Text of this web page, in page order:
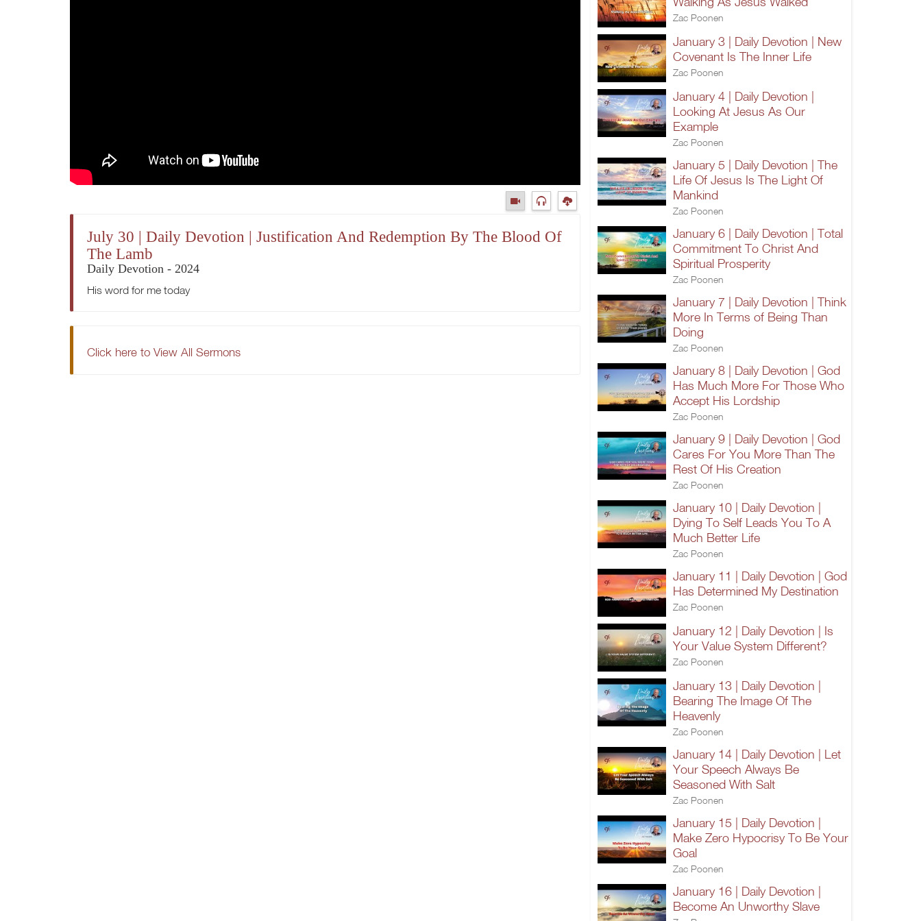
July 30 | Daily Devotion | Justification And Redemption By The Blood Of
The Lamb
Daily Devotion - 2024
His word for me today
Click here to View All Sermons
Zac Poonen
January 3 | Daily Devotion | New
Covenant Is The Inner Life
Zac Poonen
January 4 | Daily Devotion |
Looking At Jesus As Our
Example
Zac Poonen
January 5 | Daily Devotion | The
Life Of Jesus Is The Light Of
Mankind
Zac Poonen
January 6 | Daily Devotion | Total
Commitment To Christ And
Spiritual Prosperity
Zac Poonen
January 7 | Daily Devotion | Think
More In Terms of Being Than
Doing
Zac Poonen
January 8 | Daily Devotion | God
Has Much More For Those Who
Accept His Lordship
Zac Poonen
January 9 | Daily Devotion | God
Cares For You More Than The
Rest Of His Creation
Zac Poonen
January 10 | Daily Devotion |
Dying To Self Leads You To A
Much Better Life
Zac Poonen
January 11 | Daily Devotion | God
Has Determined My Destination
Zac Poonen
January 12 | Daily Devotion | Is
Your Value System Different?
Zac Poonen
January 13 | Daily Devotion |
Bearing The Image Of The
Heavenly
Zac Poonen
January 14 | Daily Devotion | Let
Your Speech Always Be
Seasoned With Salt
Zac Poonen
January 15 | Daily Devotion |
Make Zero Hypocrisy To Be Your
Goal
Zac Poonen
January 16 | Daily Devotion |
Become An Unworthy Slave